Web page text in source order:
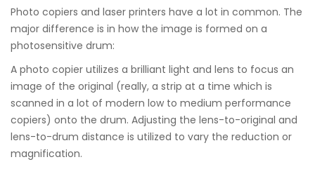
Photo copiers and laser printers have a lot in common. The
major difference is in how the image is formed on a
photosensitive drum:
A photo copier utilizes a brilliant light and lens to focus an
image of the original (really, a strip at a time which is
scanned in a lot of modern low to medium performance
copiers) onto the drum. Adjusting the lens-to-original and
lens-to-drum distance is utilized to vary the reduction or
magnification.